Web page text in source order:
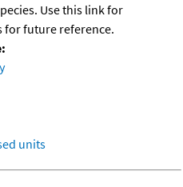
Use this link for
for future reference.
units